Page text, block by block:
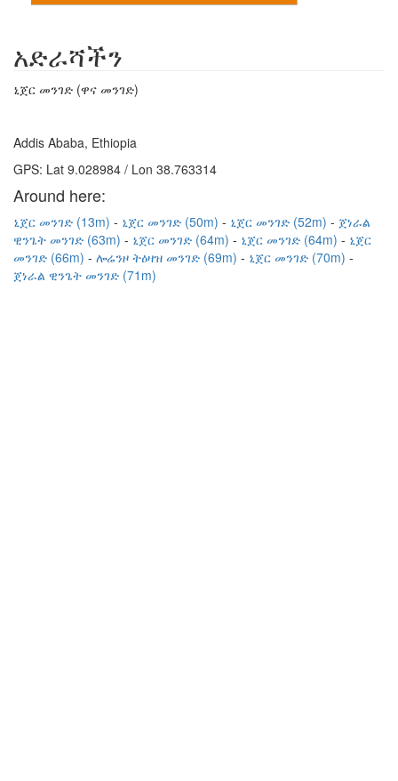
አድራሻችን
ኒጀር መንገድ (ዋና መንገድ)
Addis Ababa, Ethiopia
GPS: Lat 9.028984 / Lon 38.763314
Around here:
ኒጀር መንገድ (13m) ኒጀር መንገድ (50m) ኒጀር መንገድ (52m)
ጀነራል
ዊንጌት መንገድ (63m)
ኒጀር መንገድ (64m) ኒጀር መንገድ (64m)
ኒጀር
መንገድ (66m)
ሎሬንዞ ትዕዛዝ መንገድ (69m)
ኒጀር መንገድ (70m)
ጀነራል ዊንጌት መንገድ (71m)